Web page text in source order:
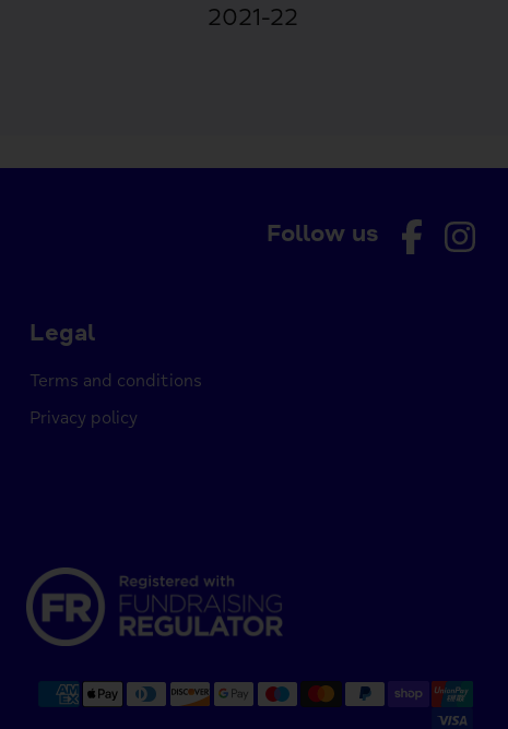
2021-22
Follow us
Legal
Terms and conditions
Privacy policy
Payment